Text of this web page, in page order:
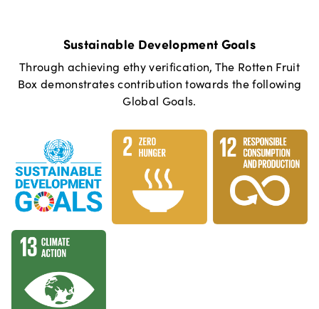
Sustainable Development Goals
Through achieving ethy verification, The Rotten Fruit
Box demonstrates contribution towards the following
Global Goals.